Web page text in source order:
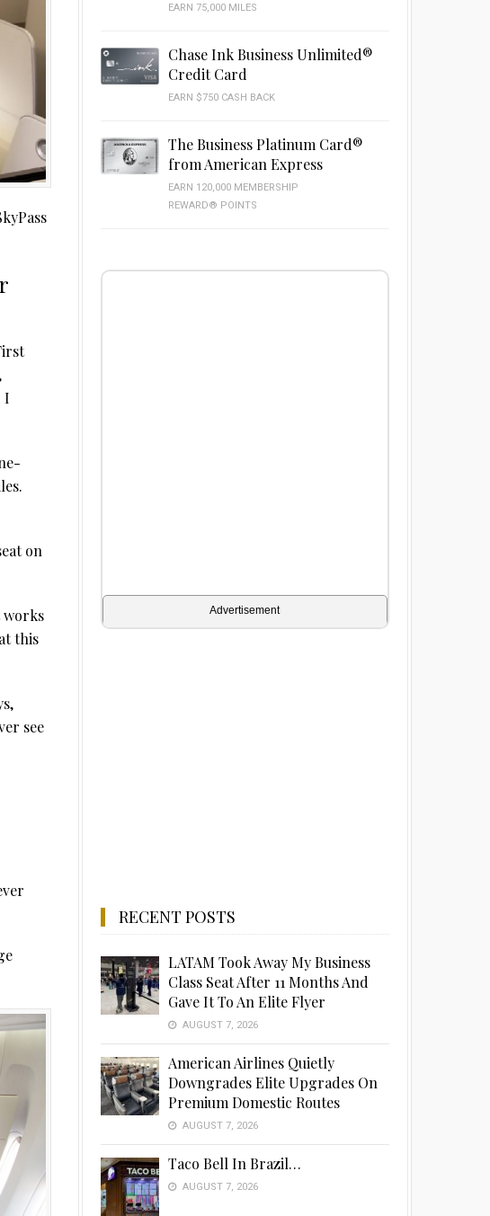
I
on
works
this
see
EARN 75,000 MILES
Chase Ink Business Unlimited®
Credit Card
EARN $750 CASH BACK
The Business Platinum Card®
from American Express
EARN 120,000 MEMBERSHIP
REWARD® POINTS
Advertisement
RECENT POSTS
LATAM Took Away My Business
Class Seat After 11 Months And
Gave It To An Elite Flyer
AUGUST 7, 2026
American Airlines Quietly
Downgrades Elite Upgrades On
Premium Domestic Routes
AUGUST 7, 2026
Taco Bell In Brazil…
AUGUST 7, 2026